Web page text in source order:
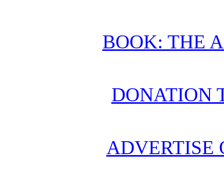
BOOK: THE
DONATION
ADVERTISE